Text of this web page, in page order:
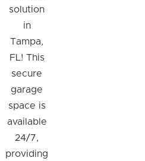
solution
in
Tampa,
FL! This
secure
garage
space is
available
24/7,
providing